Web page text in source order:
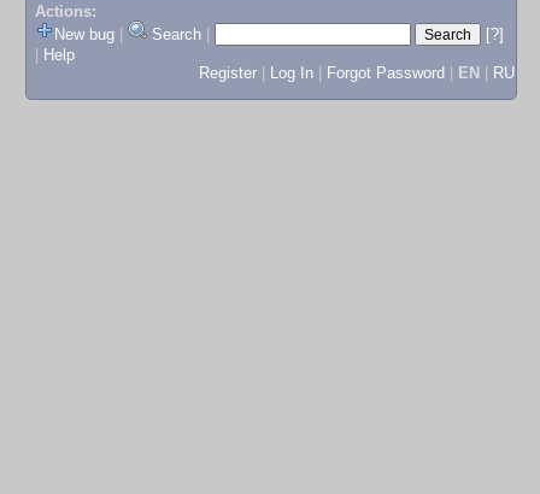
Actions:
New bug
Search
[?]
Help
Register
Log In Forgot Password EN RU